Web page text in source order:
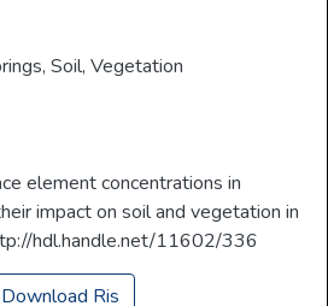
,Soil,Vegetation
element concentrations in
impact on soil and vegetation in
hdl.handle.net/11602/336
Download Ris